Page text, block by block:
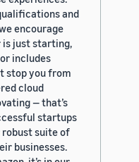
and
encourage
is just starting,
includes
stop you from
cloud
— that’s
startups
robust suite of
businesses.